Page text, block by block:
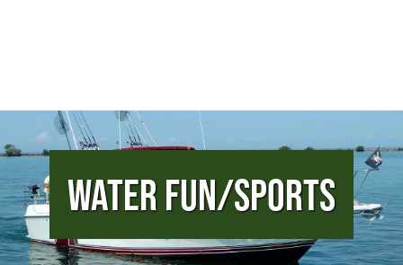
Water Fun/Sports